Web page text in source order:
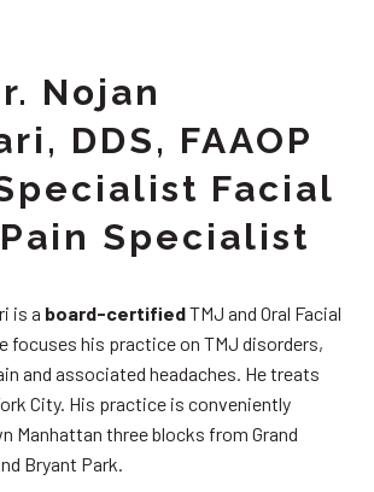
Nojan
DDS, FAAOP
Facial
Specialist
is a board-certifiedTMJ and Oral Facial
focuses his practice on TMJ disorders,
and associated headaches. He treats
City. His practice is conveniently
Manhattan three blocks from Grand
Bryant Park.